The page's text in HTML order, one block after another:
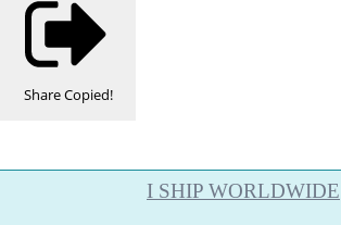
ShareCopied!
I SHIP WORLDWIDE